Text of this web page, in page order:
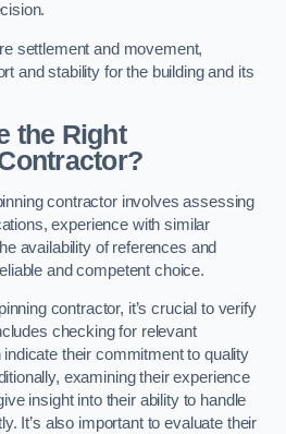
settlement and movement,
and stability for the building and its
the Right
contractor involves assessing
experience with similar
availability of references and
and competent choice.
contractor, it’s crucial to verify
checking for relevant
their commitment to quality
examining their experience
insight into their ability to handle
It’s also important to evaluate their